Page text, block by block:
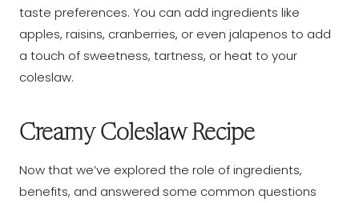
taste preferences. You can add ingredients like
apples, raisins, cranberries, or even jalapenos to add
a touch of sweetness, tartness, or heat to your
coleslaw.
Creamy Coleslaw Recipe
Now that we’ve explored the role of ingredients,
benefits, and answered some common questions